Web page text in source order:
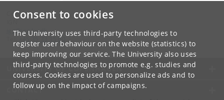
Consent to cookies
The University uses third-party technologies to
register user behaviour on the website (statistics) to
keep improving our service. The University also uses
third-party technologies to promote e.g. studies and
courses. Cookies are used to personalize ads and to
follow up on the impact of campaigns.
Contact:
ign@ ign .ku.dk
+45 35 33 15 00
UNIVERSITY OF COPENHAGEN
CONTACT